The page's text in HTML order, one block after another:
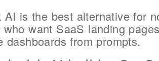
AI is the best alternative for
who want SaaS landing
dashboards from prompts.